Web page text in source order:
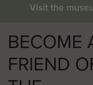
Visit the
BECOME
FRIEND